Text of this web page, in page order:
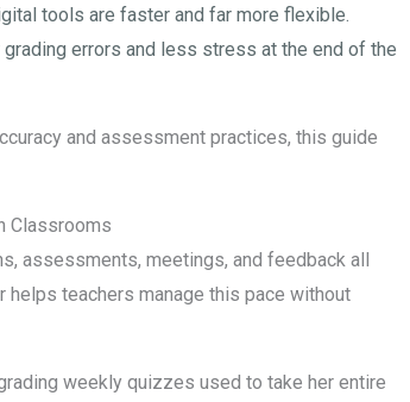
tools are faster and far more flexible.
errors and less stress at the end of the
and assessment practices, this guide
Classrooms
assessments, meetings, and feedback all
teachers manage this pace without
weekly quizzes used to take her entire